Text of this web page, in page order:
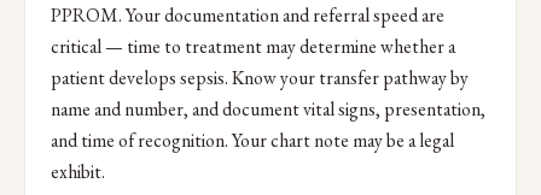
PPROM. Your documentation and referral speed are
critical — time to treatment may determine whether a
patient develops sepsis. Know your transfer pathway by
name and number, and document vital signs, presentation,
and time of recognition. Your chart note may be a legal
exhibit.